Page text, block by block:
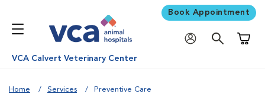
Book Appointment
VCA Calvert Veterinary Center
Home Services Preventive Care